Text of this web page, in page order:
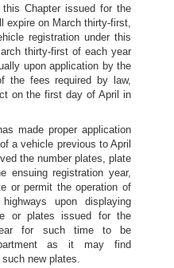
Chapter issued for the
expire on March thirty-first,
registration under this
thirty-first of each year
upon application by the
the fees required by law,
on the first day of April in
made proper application
a vehicle previous to April
the number plates, plate
ensuing registration year,
or permit the operation of
upon displaying
or plates issued for the
for such time to be
as it may find
new plates.